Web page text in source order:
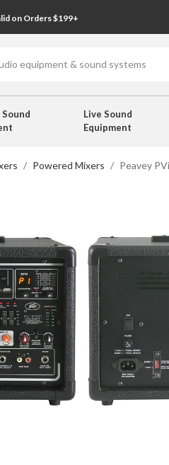
on Orders $199+
Live Sound
Equipment
Powered Mixers Peavey